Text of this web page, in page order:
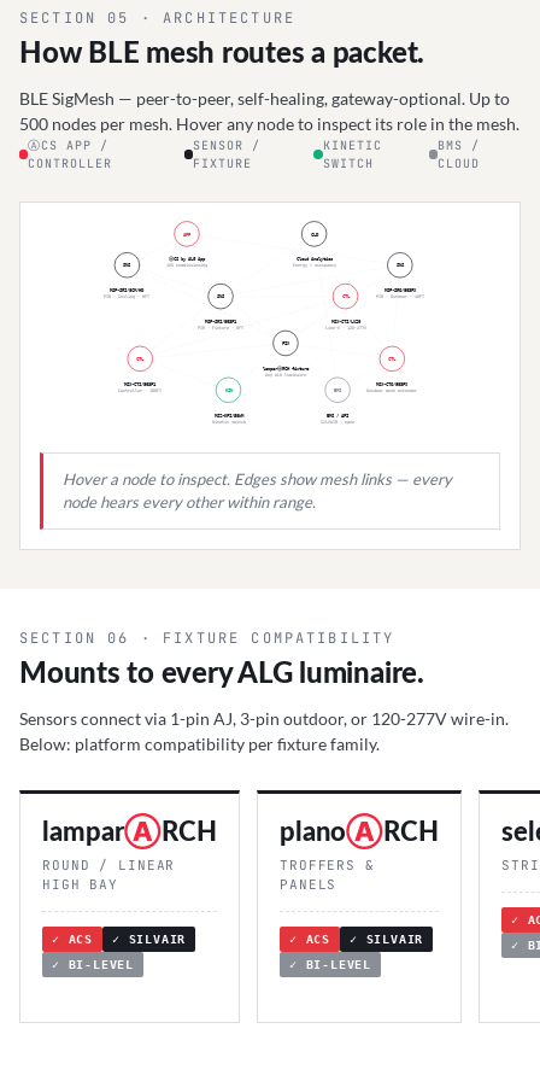
SECTION 05 · ARCHITECTURE
How BLE mesh routes a packet.
BLE SigMesh — peer-to-peer, self-healing, gateway-optional. Up to
500 nodes per mesh. Hover any node to inspect its role in the mesh.
ⒶCS APP /
CONTROLLER
SENSOR /
FIXTURE
KINETIC
SWITCH
BMS /
CLOUD
APP
ⒶCS by ALG App
iOS commissioning
CLD
Cloud Analytics
Energy + occupancy
SNS
MSP-SRI/8CM/HD
PIR · Ceiling · 8FT SNS
MSP-SRI/903P1
PIR · Fixture · 8FT
SNS
MSP-SRO/903PX
PIR · Outdoor · 40FT
CTL
MSX-CTI/903P1
Controller · 100FT
CTL
MSX-CTI/LV20
Line-V · 120-277V
CTL
MSX-CTO/903PX
Outdoor mesh extender
KIN
MSZ-KPI/50WM
Kinetic switch
FIX
lamparⒶRCH fixture
Any ALG luminaire
BMS
BMS / API
SILVAIR · open
Hover a node to inspect. Edges show mesh links — every
node hears every other within range.
SECTION 06 · FIXTURE COMPATIBILITY
Mounts to every ALG luminaire.
Sensors connect via 1-pin AJ, 3-pin outdoor, or 120-277V wire-in.
Below: platform compatibility per fixture family.
lamparⒶ RCH
ROUND / LINEAR
HIGH BAY
✓ ACS ✓ SILVAIR
✓ BI-LEVEL
planoⒶ RCH
TROFFERS &
PANELS
✓ ACS ✓ SILVAIR
✓ BI-LEVEL
✓
✓